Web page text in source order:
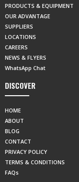
PRODUCTS & EQUIPMENT
OUR ADVANTAGE
SUPPLIERS
LOCATIONS
CAREERS
NEWS & FLYERS
WhatsApp Chat
DISCOVER
HOME
ABOUT
BLOG
CONTACT
PRIVACY POLICY
TERMS & CONDITIONS
FAQs